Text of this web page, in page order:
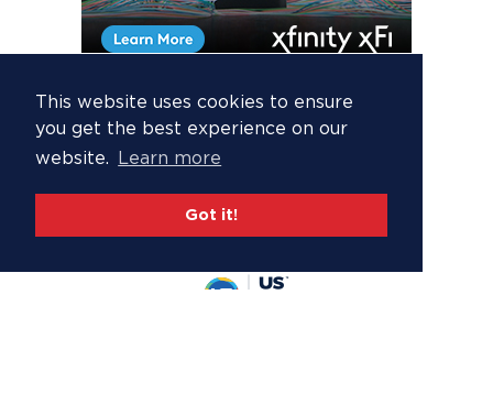
This website uses cookies to ensure
you get the best experience on our
website.
Learn more
Got it!